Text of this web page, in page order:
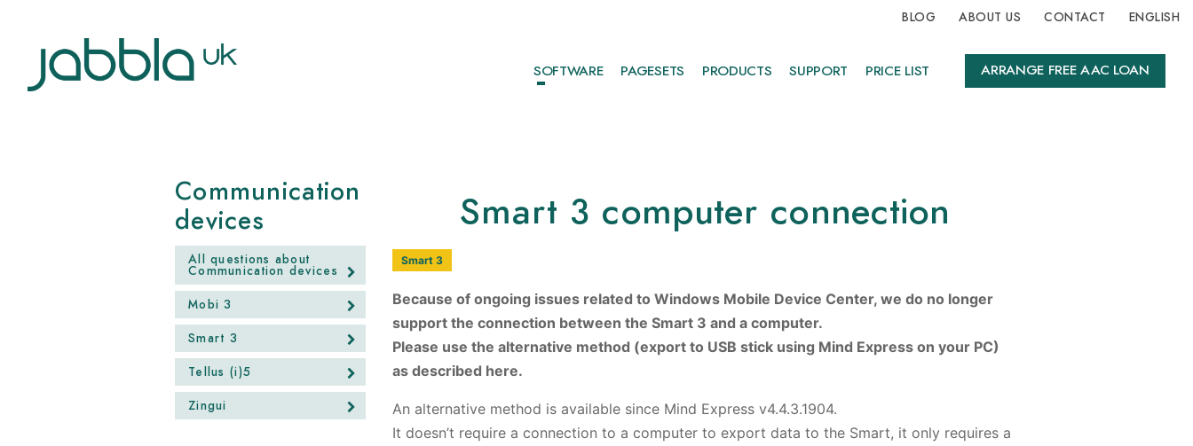
BLOG ABOUT US CONTACT ENGLISH
SOFTWARE PAGESETS PRODUCTS SUPPORT PRICE LIST ARRANGE FREE AAC LOAN
Communication
devices
All questions about
Communication devices
Mobi 3
Smart 3
Tellus (i)5
Zingui
Smart 3 computer connection
Smart 3
Because of ongoing issues related to Windows Mobile Device Center, we do no longer
support the connection between the Smart 3 and a computer.
Please use the alternative method (export to USB stick using Mind Express on your PC)
as described here.
An alternative method is available since Mind Express v4.4.3.1904.
It doesn’t require a connection to a computer to export data to the Smart, it only requires a